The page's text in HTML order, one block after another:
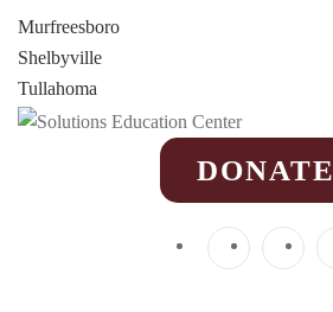
Murfreesboro
Shelbyville
Tullahoma
DONATE